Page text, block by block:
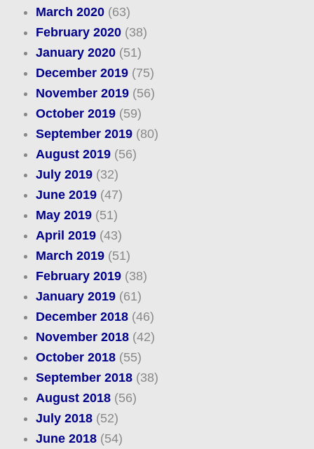
March 2020(63)
February 2020(38)
January 2020(51)
December 2019(75)
November 2019(56)
October 2019(59)
September 2019(80)
August 2019(56)
July 2019(32)
June 2019(47)
May 2019(51)
April 2019(43)
March 2019(51)
February 2019(38)
January 2019(61)
December 2018(46)
November 2018(42)
October 2018(55)
September 2018(38)
August 2018(56)
July 2018(52)
June 2018(54)